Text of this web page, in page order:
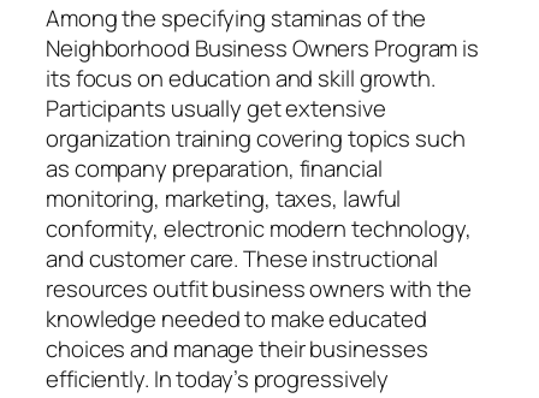
Among the specifying staminas of the
Neighborhood Business Owners Program is
its focus on education and skill growth.
Participants usually get extensive
organization training covering topics such
as company preparation, financial
monitoring, marketing, taxes, lawful
conformity, electronic modern technology,
and customer care. These instructional
resources outfit business owners with the
knowledge needed to make educated
choices and manage their businesses
efficiently. In today’s progressively